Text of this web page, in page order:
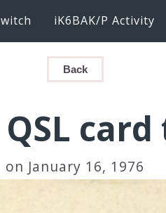
iK6BAK/P Activity
Back
card
on January 16, 1976